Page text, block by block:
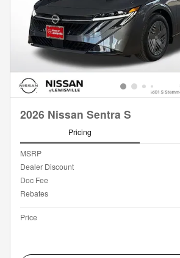
2026 Nissan Sentra S
Pricing
MSRP
Dealer Discount
Doc Fee
Rebates
Price